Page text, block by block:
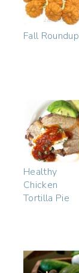
Fall Roundup
Healthy
Chicken
Tortilla Pie